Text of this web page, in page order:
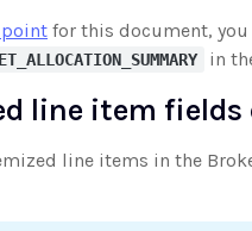
for this document,
in
line item fields
line items in the